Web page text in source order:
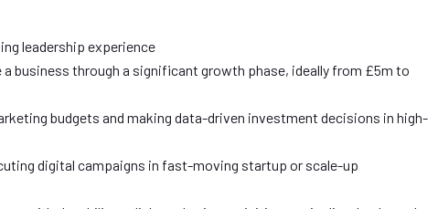
leadership experience
a business through a significant growth phase, ideally from £5m to
budgets and making data-driven investment decisions in high-
digital campaigns in fast-moving startup or scale-up